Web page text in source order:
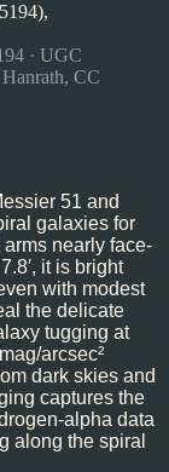
· UGC
CC
51 and
galaxies for
nearly face-
it is bright
with modest
the delicate
tugging at
arcsec²
dark skies and
captures the
alpha data
along the spiral